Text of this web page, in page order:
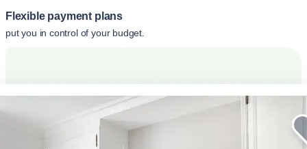
Flexible payment plans
put you in control of your budget.